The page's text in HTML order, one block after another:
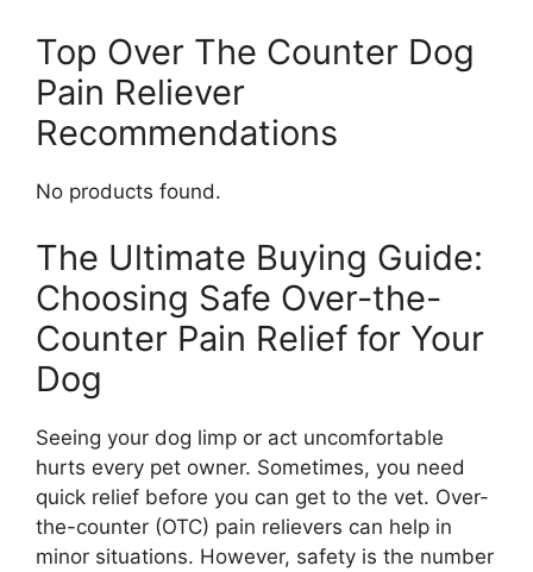
Top Over The Counter Dog
Pain Reliever
Recommendations
No products found.
The Ultimate Buying Guide:
Choosing Safe Over-the-
Counter Pain Relief for Your
Dog
Seeing your dog limp or act uncomfortable
hurts every pet owner. Sometimes, you need
quick relief before you can get to the vet. Over-
the-counter (OTC) pain relievers can help in
minor situations. However, safety is the number